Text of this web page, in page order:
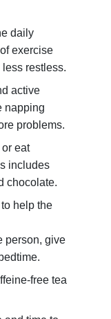
daily
exercise
restless.
active
napping
problems.
eat
includes
chocolate.
help the
person, give
free tea